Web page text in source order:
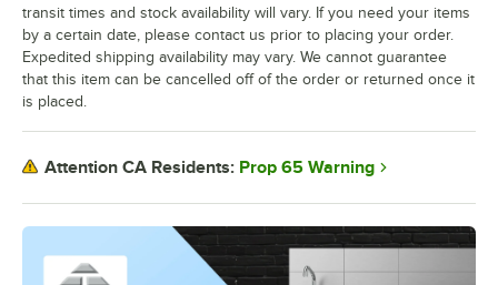
transit times and stock availability will vary. If you need your items
by a certain date, please contact us prior to placing your order.
Expedited shipping availability may vary. We cannot guarantee
that this item can be cancelled off of the order or returned once it
is placed.
Attention CA Residents: Prop 65 Warning